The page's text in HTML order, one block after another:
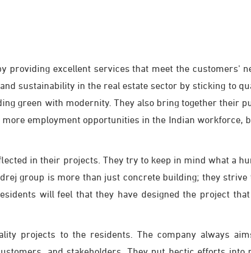
providing excellent services that meet the customers'
sustainability in the real estate sector by sticking to
green with modernity. They also bring together their
employment opportunities in the Indian workforce,
in their projects. They try to keep in mind what a
group is more than just concrete building; they strive
will feel that they have designed the project
projects to the residents. The company always